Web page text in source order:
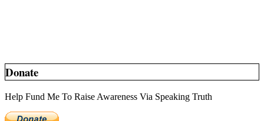
Donate
Help Fund Me To Raise Awareness Via Speaking Truth